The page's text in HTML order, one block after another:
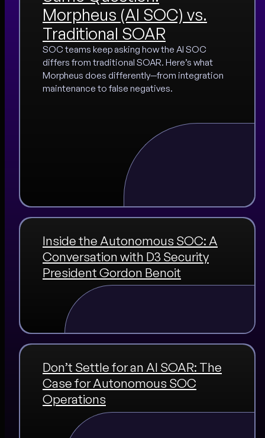
Morpheus (AI SOC) vs.
Traditional SOAR
SOC teams keep asking how the AI SOC
differs from traditional SOAR. Here’s what
Morpheus does differently—from integration
maintenance to false negatives.
Inside the Autonomous SOC: A
Conversation with D3 Security
President Gordon Benoit
Don’t Settle for an AI SOAR: The
Case for Autonomous SOC
Operations